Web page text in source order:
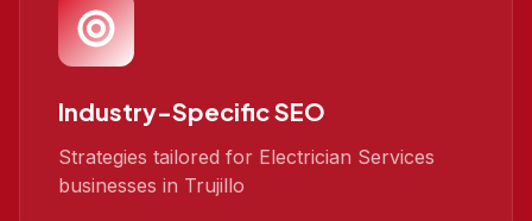
Industry-Specific SEO
Strategies tailored for Electrician Services
businesses in Trujillo